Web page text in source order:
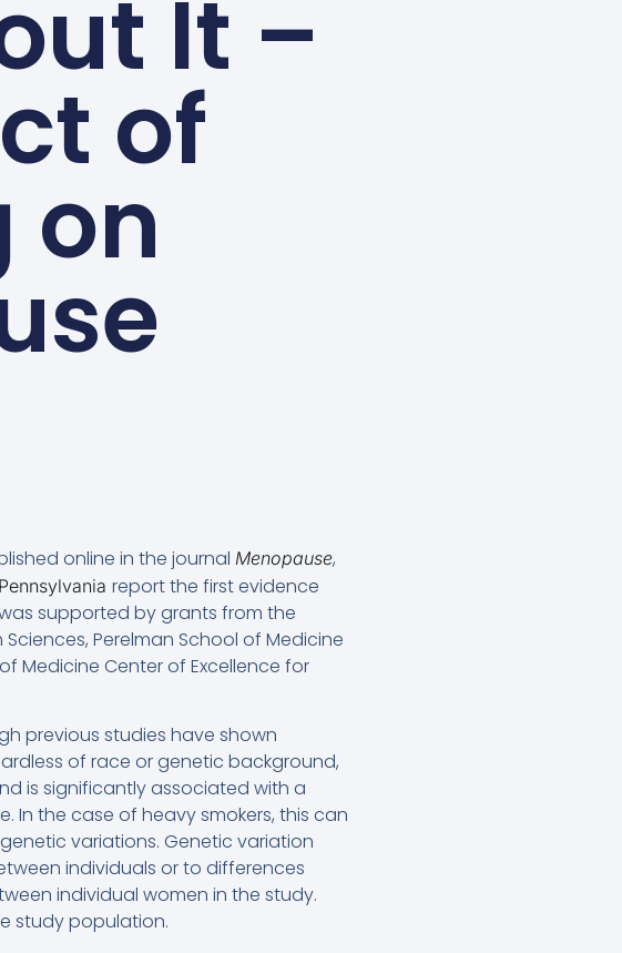
It –
of
on
online in the journal Menopause,
report the first evidence
supported by grants from the
Perelman School of Medicine
Medicine Center of Excellence for
previous studies have shown
of race or genetic background,
is significantly associated with a
In the case of heavy smokers, this can
variations. Genetic variation
individuals or to differences
individual women in the study.
study population.